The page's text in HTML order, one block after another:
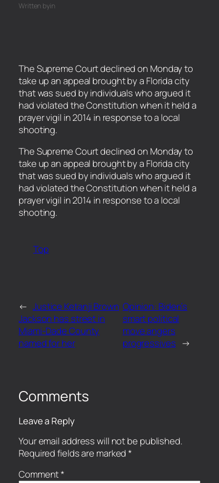
Written byin
The Supreme Court declined on Monday to
take up an appeal brought by a Florida city
that was sued by individuals who argued it
had violated the Constitution when it held a
prayer vigil in 2014 in response to a local
shooting.
​The Supreme Court declined on Monday to
take up an appeal brought by a Florida city
that was sued by individuals who argued it
had violated the Constitution when it held a
prayer vigil in 2014 in response to a local
shooting.
Top
← Justice Ketanji Brown
Jackson has street in
Miami-Dade County
named for her
Opinion: Biden’s
smart political
move angers
progressives →
Comments
Leave a Reply
Your email address will not be published.
Required fields are marked*
Comment*